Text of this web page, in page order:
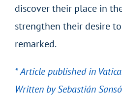
discover their place in
strengthen their desire to
remarked.
* Article published in
Written by Sebastián